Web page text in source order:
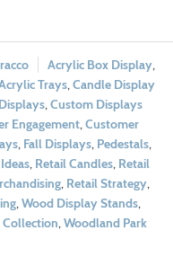
Acrylic Box Display,
Trays,Candle Display
,Custom Displays
Engagement,Customer
, Fall Displays, Pedestals,
, Retail Candles, Retail
, Retail Strategy,
,Wood Display Stands,
,Woodland Park